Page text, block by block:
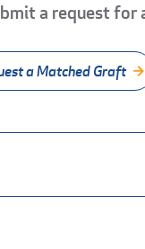
a request for
a Matched Graft